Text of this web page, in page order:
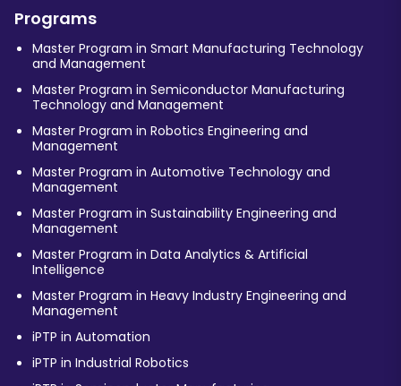
Programs
Master Program in Smart Manufacturing Technology
and Management
Master Program in Semiconductor Manufacturing
Technology and Management
Master Program in Robotics Engineering and
Management
Master Program in Automotive Technology and
Management
Master Program in Sustainability Engineering and
Management
Master Program in Data Analytics & Artificial
Intelligence
Master Program in Heavy Industry Engineering and
Management
iPTP in Automation
iPTP in Industrial Robotics